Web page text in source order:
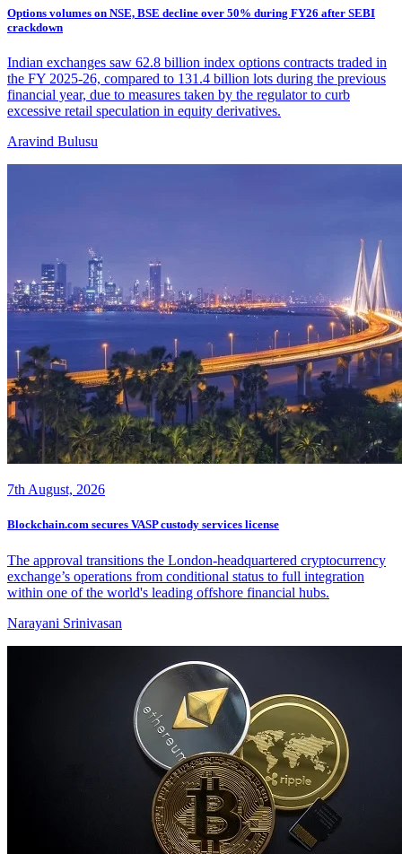
Options volumes on NSE, BSE decline over 50% during FY26 after SEBI
crackdown
Indian exchanges saw 62.8 billion index options contracts traded in
the FY 2025-26, compared to 131.4 billion lots during the previous
financial year, due to measures taken by the regulator to curb
excessive retail speculation in equity derivatives.
Aravind Bulusu
7th August, 2026
Blockchain.com secures VASP custody services license
The approval transitions the London-headquartered cryptocurrency
exchange’s operations from conditional status to full integration
within one of the world's leading offshore financial hubs.
Narayani Srinivasan